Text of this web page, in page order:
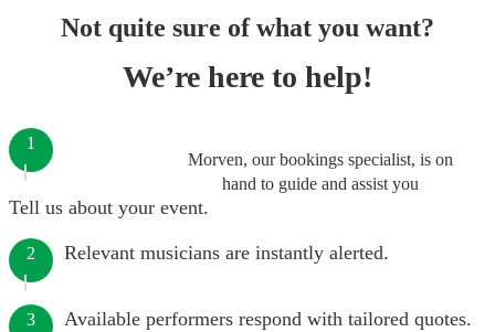
Not quite sure of what you want?
We’re here to help!
Morven, our bookings specialist, is on
hand to guide and assist you
1
Tell us about your event.
2 Relevant musicians are instantly alerted.
3 Available performers respond with tailored quotes.